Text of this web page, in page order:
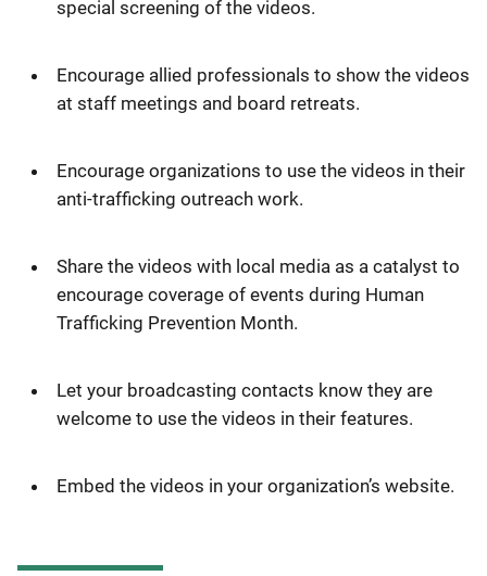
special screening of the videos.
Encourage allied professionals to show the videos
at staff meetings and board retreats.
Encourage organizations to use the videos in their
anti-trafficking outreach work.
Share the videos with local media as a catalyst to
encourage coverage of events during Human
Trafficking Prevention Month.
Let your broadcasting contacts know they are
welcome to use the videos in their features.
Embed the videos in your organization’s website.